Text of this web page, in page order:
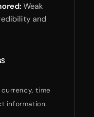
Weak
and
time
information.